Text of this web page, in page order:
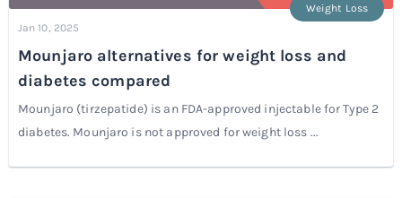
Jan 10, 2025
Weight Loss
Mounjaro alternatives for weight loss and
diabetes compared
Mounjaro (tirzepatide) is an FDA-approved injectable for Type 2
diabetes. Mounjaro is not approved for weight loss ...